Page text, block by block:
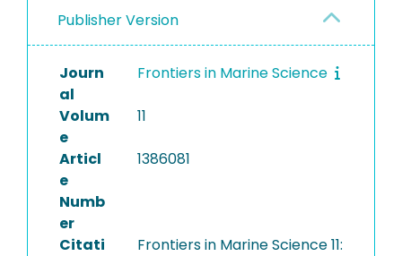
Publisher Version
Journ
al
Frontiers in Marine Science
Volum
e
11
Articl
e
Numb
er
1386081
Citati
Frontiers in Marine Science 11: